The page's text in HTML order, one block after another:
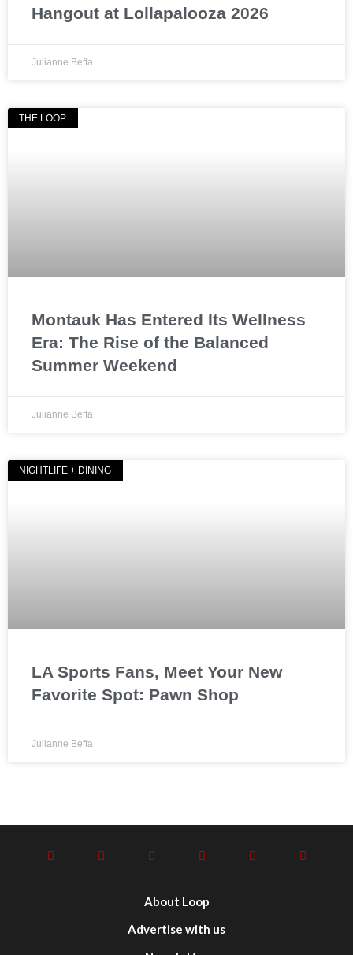
Hangout at Lollapalooza 2026
Julianne Beffa
THE LOOP
Montauk Has Entered Its Wellness
Era: The Rise of the Balanced
Summer Weekend
Julianne Beffa
NIGHTLIFE + DINING
LA Sports Fans, Meet Your New
Favorite Spot: Pawn Shop
Julianne Beffa
About Loop
Advertise with us